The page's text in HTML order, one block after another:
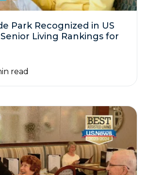
Park Recognized in US
Living Rankings for
read